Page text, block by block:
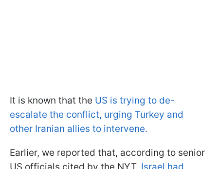
It is known that the US is trying to de-
escalate the conflict, urging Turkey and
other Iranian allies to intervene.
Earlier, we reported that, according to senior